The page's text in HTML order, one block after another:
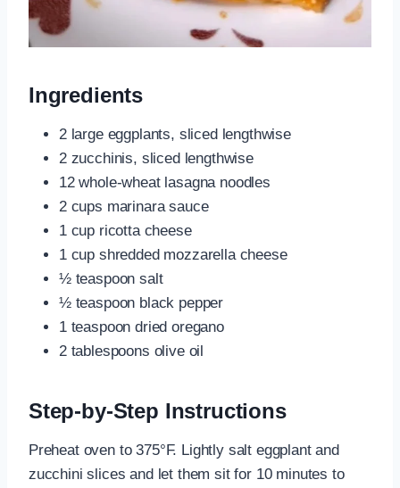
Ingredients
2 large eggplants, sliced lengthwise
2 zucchinis, sliced lengthwise
12 whole-wheat lasagna noodles
2 cups marinara sauce
1 cup ricotta cheese
1 cup shredded mozzarella cheese
½ teaspoon salt
½ teaspoon black pepper
1 teaspoon dried oregano
2 tablespoons olive oil
Step-by-Step Instructions
Preheat oven to 375°F. Lightly salt eggplant and
zucchini slices and let them sit for 10 minutes to